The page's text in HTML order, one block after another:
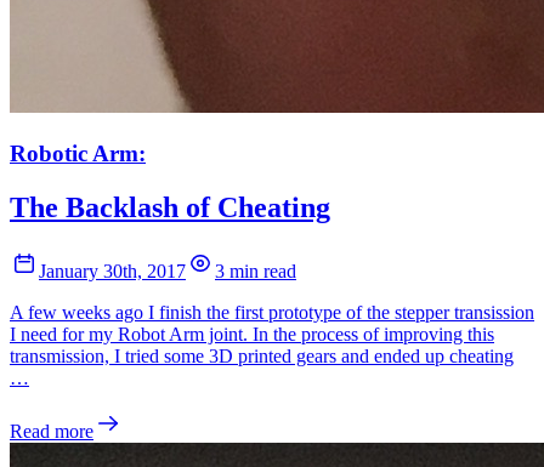
Robotic Arm:
The Backlash of Cheating
January 30th, 2017
3 min read
A few weeks ago I finish the first prototype of the stepper transission
I need for my Robot Arm joint. In the process of improving this
transmission, I tried some 3D printed gears and ended up cheating
…
Read more